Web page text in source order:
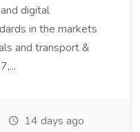
digital
in the markets
and transport &
14 days ago